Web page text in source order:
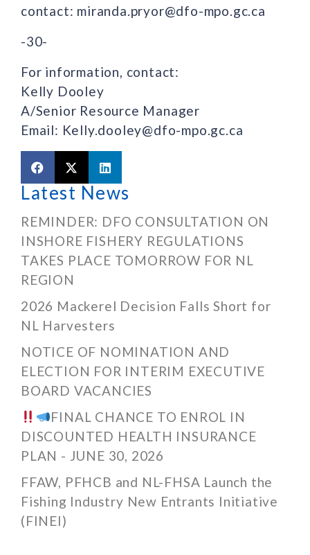
contact: miranda.pryor@dfo-mpo.gc.ca
-30-
For information, contact:
Kelly Dooley
A/Senior Resource Manager
Email: Kelly.dooley@dfo-mpo.gc.ca
Latest News
REMINDER: DFO CONSULTATION ON
INSHORE FISHERY REGULATIONS
TAKES PLACE TOMORROW FOR NL
REGION
2026 Mackerel Decision Falls Short for
NL Harvesters
NOTICE OF NOMINATION AND
ELECTION FOR INTERIM EXECUTIVE
BOARD VACANCIES
FINAL CHANCE TO ENROL IN
DISCOUNTED HEALTH INSURANCE
PLAN - JUNE 30, 2026
FFAW, PFHCB and NL-FHSA Launch the
Fishing Industry New Entrants Initiative
(FINEI)